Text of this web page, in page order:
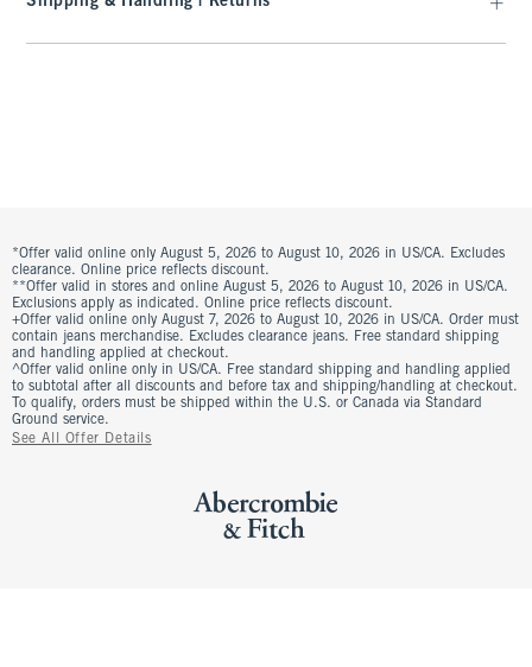
*Offer valid online only August 5, 2026 to August 10, 2026 in US/CA. Excludes
clearance. Online price reflects discount.
**Offer valid in stores and online August 5, 2026 to August 10, 2026 in US/CA.
Exclusions apply as indicated. Online price reflects discount.
+Offer valid online only August 7, 2026 to August 10, 2026 in US/CA. Order must
contain jeans merchandise. Excludes clearance jeans. Free standard shipping
and handling applied at checkout.
^Offer valid online only in US/CA. Free standard shipping and handling applied
to subtotal after all discounts and before tax and shipping/handling at checkout.
To qualify, orders must be shipped within the U.S. or Canada via Standard
Ground service.
See All Offer Details